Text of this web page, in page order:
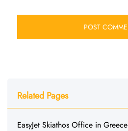
Related Pages
EasyJet Skiathos Office in Greece